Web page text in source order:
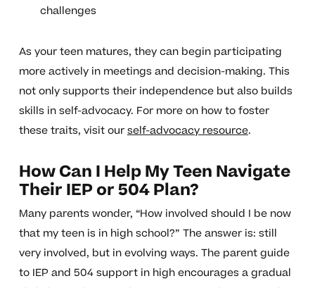
challenges
As your teen matures, they can begin participating
more actively in meetings and decision-making. This
not only supports their independence but also builds
skills in self-advocacy. For more on how to foster
these traits, visit ourself-advocacy resource.
How Can I Help My Teen Navigate
Their IEP or 504 Plan?
Many parents wonder, “How involved should I be now
that my teen is in high school?” The answer is: still
very involved, but in evolving ways. The parent guide
to IEP and 504 support in high encourages a gradual